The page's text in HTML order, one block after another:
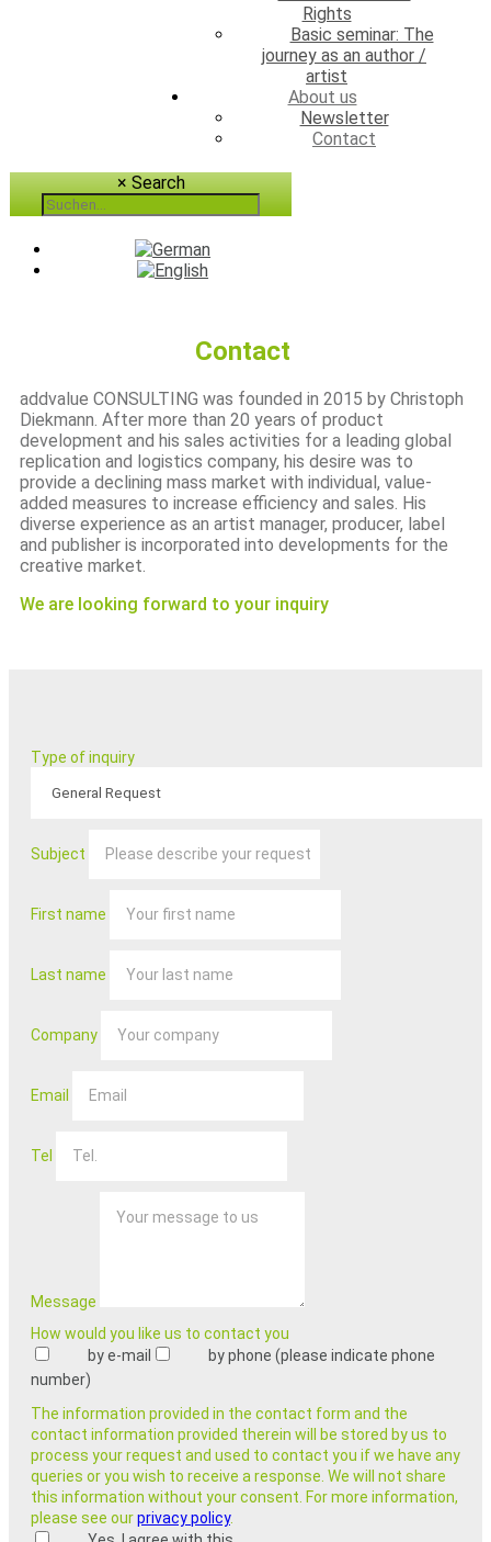
Rights
Basic seminar: The
journey as an author /
artist
About us
Newsletter
Contact
× Search
Contact
addvalue CONSULTING was founded in 2015 by Christoph
Diekmann. After more than 20 years of product
development and his sales activities for a leading global
replication and logistics company, his desire was to
provide a declining mass market with individual, value-
added measures to increase efficiency and sales. His
diverse experience as an artist manager, producer, label
and publisher is incorporated into developments for the
creative market.
We are looking forward to your inquiry
Type of inquiry
Subject
First name
Last name
Company
Email
Tel
Message
How would you like us to contact you
by e-mail
by phone (please indicate phone
number)
The information provided in the contact form and the
contact information provided therein will be stored by us to
process your request and used to contact you if we have any
queries or you wish to receive a response. We will not share
this information without your consent. For more information,
please see ourprivacy policy.